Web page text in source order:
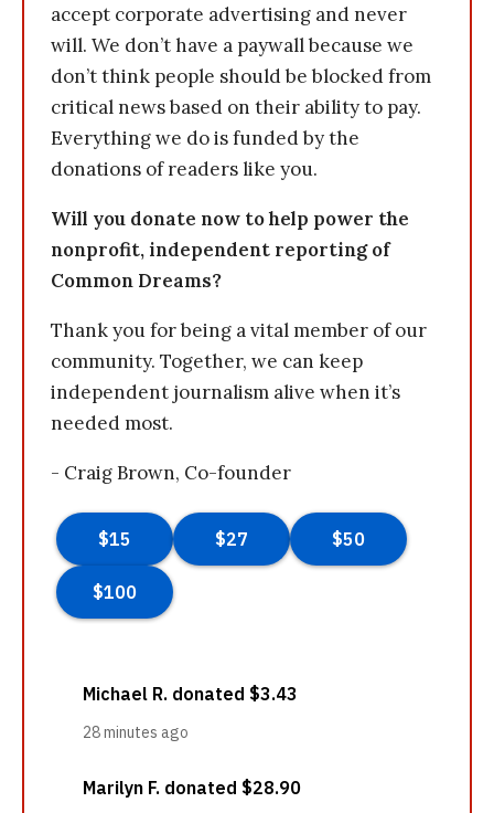
accept corporate advertising and never
will. We don’t have a paywall because we
don’t think people should be blocked from
critical news based on their ability to pay.
Everything we do is funded by the
donations of readers like you.
Will you donate now to help power the
nonprofit, independent reporting of
Common Dreams?
Thank you for being a vital member of our
community. Together, we can keep
independent journalism alive when it’s
needed most.
- Craig Brown, Co-founder